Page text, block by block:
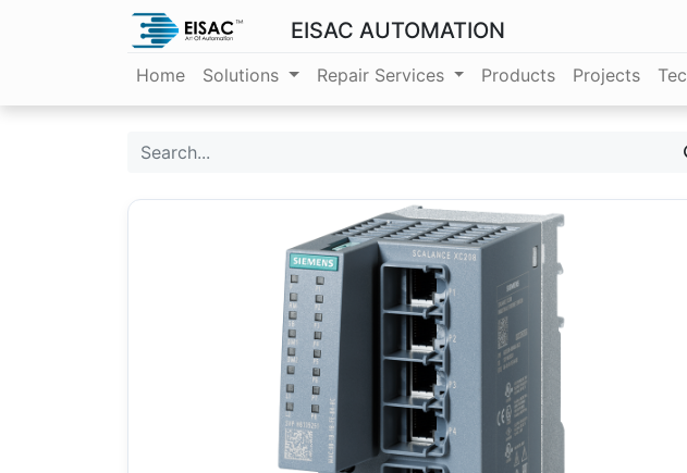
EISAC AUTOMATION
Home Solutions Repair Services Products Projects